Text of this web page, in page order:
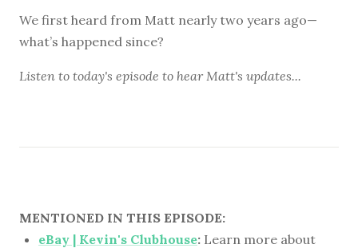
We first heard from Matt nearly two years ago—
what’s happened since?
Listen to today's episode to hear Matt's updates...
MENTIONED IN THIS EPISODE:
eBay | Kevin's Clubhouse: Learn more about